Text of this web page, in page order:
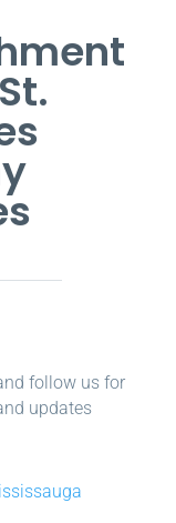
follow us for
updates